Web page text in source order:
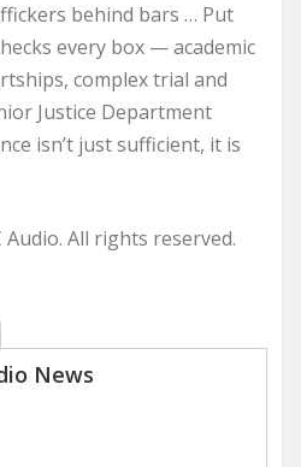
behind bars … Put
every box — academic
complex trial and
Justice Department
isn’t just sufficient, it is
All rights reserved.
News